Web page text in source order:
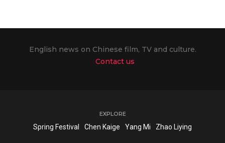
English news on Chinese film, TV and culture.
Contact us
EXPLORE
Spring Festival Chen Kaige Yang Mi Zhao Liying